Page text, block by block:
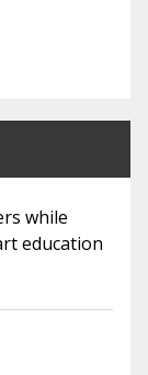
while
education